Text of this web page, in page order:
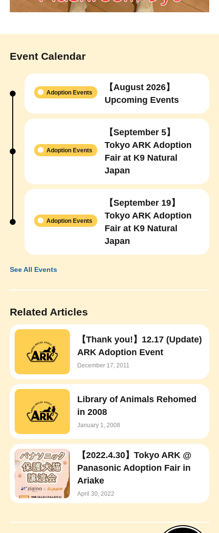
Event Calendar
【August 2026】
Upcoming Events
Adoption Events
【September 5】
Tokyo ARK Adoption
Fair at K9 Natural
Japan
Adoption Events
【September 19】
Tokyo ARK Adoption
Fair at K9 Natural
Japan
Adoption Events
See All Events
Related Articles
【Thank you!】12.17 (Update)
ARK Adoption Event
December 17, 2011
Library of Animals Rehomed
in 2008
January 1, 2008
【2022.4.30】Tokyo ARK @
Panasonic Adoption Fair in
Ariake
April 30, 2022